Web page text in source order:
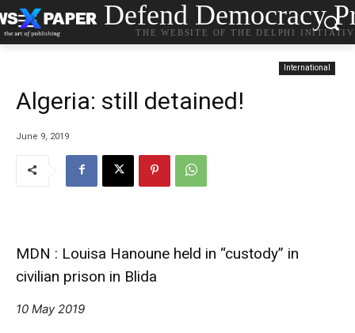
Defend Democracy
THE WEBSITE OF THE DELPHI
International
Algeria: still detained!
June 9, 2019
MDN : Louisa Hanoune held in “custody” in
civilian prison in Blida
10 May 2019